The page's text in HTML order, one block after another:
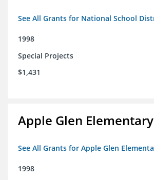
See All Grants for National School
1998
Special Projects
$1,431
Apple Glen
See All Grants for Apple Glen
1998